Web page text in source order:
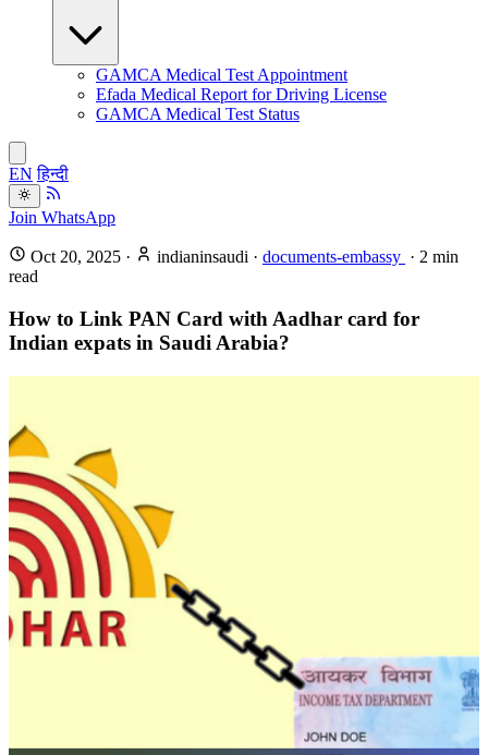
GAMCA Medical Test Appointment
Efada Medical Report for Driving License
GAMCA Medical Test Status
EN हिन्दी
Join WhatsApp
Oct 20, 2025 · indianinsaudi · documents-embassy · 2 min
read
How to Link PAN Card with Aadhar card for
Indian expats in Saudi Arabia?